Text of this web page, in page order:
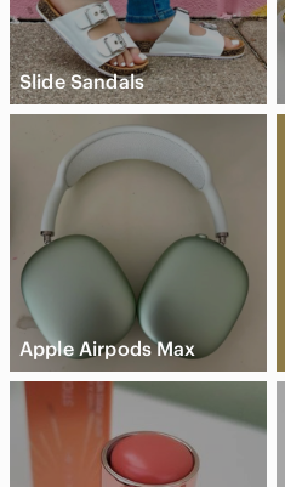
Slide Sandals
Apple Airpods Max